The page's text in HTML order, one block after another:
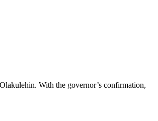
With the governor’s confirmation,